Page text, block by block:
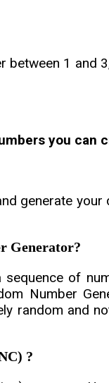
between 1 and
you can
generate
Generator?
of
Number
random and
?